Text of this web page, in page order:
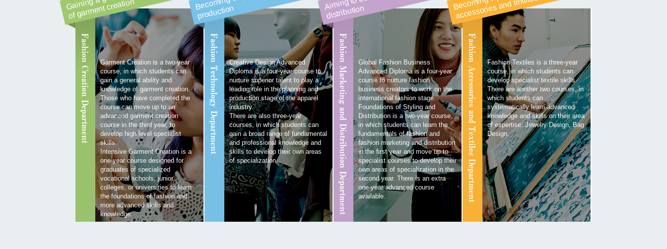
n
g
n
Fashion Creation Department
Garment Creation is a two-year
course, in which students can
gain a general ability and
knowledge of garment creation.
Those who have completed the
course can move up to an
advanced garment creation
course in the third year, to
develop high level specialist
skills.
Intensive Garment Creation is a
one-year course designed for
graduates of specialized
vocational schools, junior
colleges, or universities to learn
the foundations of fashion and
more advanced skills and
knowledge.
n
Fashion Technology Department
Creative Design Advanced
Diploma is a four-year course to
nurture superior talent to play a
leading role in the planning and
production stage of the apparel
industry.
There are also three-year
courses, in which students can
gain a broad range of fundamental
and professional knowledge and
skills to develop their own areas
of specialization.
n
Fashion Marketing and Distribution Department
Global Fashion Business
Advanced Diploma is a four-year
course to nurture fashion
business creators to work on the
international fashion stage.
Foundations of Styling and
Distribution is a two-year course,
in which students can learn the
fundamentals of fashion and
fashion marketing and distribution
in the first year and move up to
specialist courses to develop their
own areas of specialization in the
second year. There is an extra
one-year advanced course
available.
a
es
Fashion Accessories and Textiles Department
Fashion Textiles is a three-year
course, in which students can
develop specialist textile skills.
There are another two courses, in
which students can
systematically learn advanced
knowledge and skills on their area
of expertise: Jewelry Design, Bag
Design.